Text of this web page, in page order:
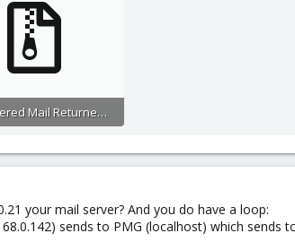
Undelivered Mail Returned to Sender.eml.zip
your mail server? And you do have a loop:
sends to PMG (localhost) which sends